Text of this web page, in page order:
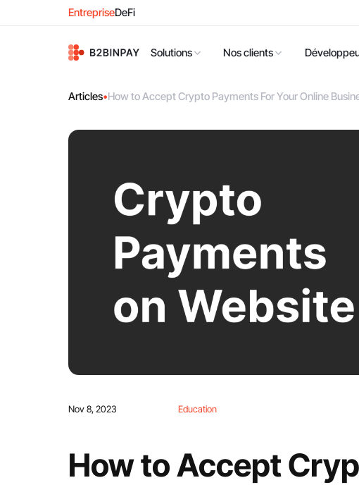
EntrepriseDeFi
Solutions Nos clients
Articles•How to Accept Crypto Payments For Your Online
Nov 8, 2023 Education
How to Accept